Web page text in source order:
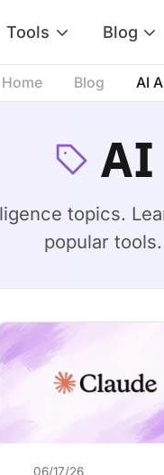
Tools Blog
Home Blog AI
AI
topics.
popular tools.
06/17/26